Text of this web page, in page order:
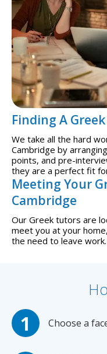
Finding A
We take all the hard
Cambridge by
points, and pre-
they are a perfect fit
Meeting Your
Cambridge
Our Greek tutors are
meet you at your
the need to leave work.
Choose a